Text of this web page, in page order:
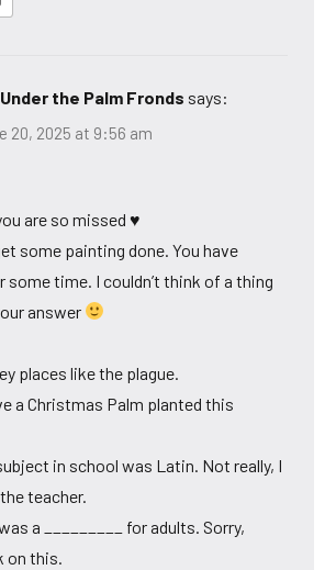
the Palm Fronds says:
20, 2025 at 9:56 am
are so missed ♥
some painting done. You have
time. I couldn’t think of a thing
answer
places like the plague.
a Christmas Palm planted this
in school was Latin. Not really, I
teacher.
a _________ for adults. Sorry,
on this.